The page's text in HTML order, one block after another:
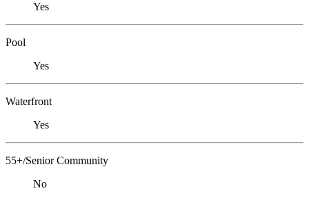
Yes
Pool
Yes
Waterfront
Yes
55+/Senior Community
No